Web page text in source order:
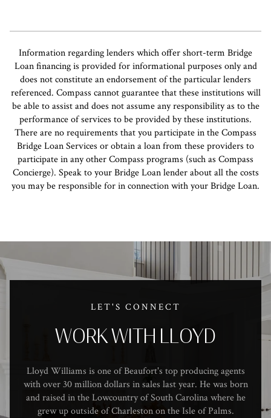
Information regarding lenders which offer short-term Bridge
Loan financing is provided for informational purposes only and
does not constitute an endorsement of the particular lenders
referenced. Compass cannot guarantee that these institutions will
be able to assist and does not assume any responsibility as to the
performance of services to be provided by these institutions.
There are no requirements that you participate in the Compass
Bridge Loan Services or obtain a loan from these providers to
participate in any other Compass programs (such as Compass
Concierge). Speak to your Bridge Loan lender about all the costs
you may be responsible for in connection with your Bridge Loan.
LET'S CONNECT
WORK WITH LLOYD
Lloyd Williams is one of Beaufort's top producing agents
with over 30 million dollars in sales last year. He was born
and raised in the Lowcountry of South Carolina where he
grew up outside of Charleston on the Isle of Palms.